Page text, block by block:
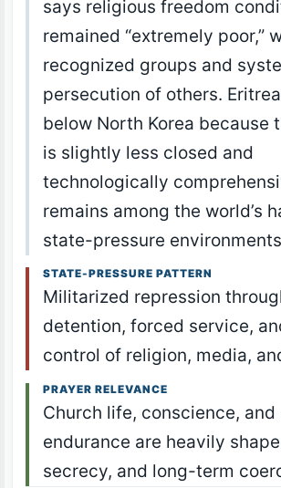
says religious freedom
remained “extremely poor,”
recognized groups and
persecution of others.
below North Korea because
is slightly less closed and
technologically
remains among the world’s
state-pressure
STATE-PRESSURE PATTERN
Militarized repression
detention, forced service,
control of religion, media,
PRAYER RELEVANCE
Church life, conscience, and
endurance are heavily
secrecy, and long-term